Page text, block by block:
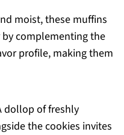
moist, these muffins
complementing the
profile, making them
dollop of freshly
the cookies invites